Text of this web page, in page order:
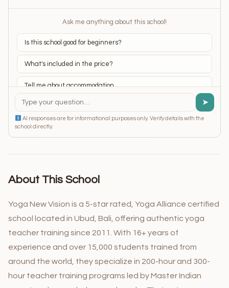
Ask me anything about this school!
Is this school good for beginners?
What's included in the price?
Tell me about accommodation
What yoga styles do they teach?
➤
AI responses are for informational purposes only. Verify details with the
school directly.
About This School
Yoga New Vision is a 5-star rated, Yoga Alliance certified
school located in Ubud, Bali, offering authentic yoga
teacher training since 2011. With 16+ years of
experience and over 15,000 students trained from
around the world, they specialize in 200-hour and 300-
hour teacher training programs led by Master Indian